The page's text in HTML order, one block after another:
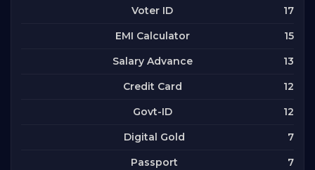
Voter ID 17
EMI Calculator 15
Salary Advance 13
Credit Card 12
Govt-ID 12
Digital Gold 7
Passport 7